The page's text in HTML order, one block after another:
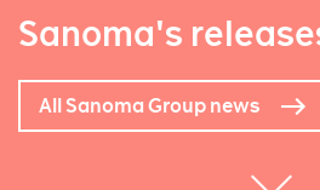
Sanoma's
All Sanoma Group news